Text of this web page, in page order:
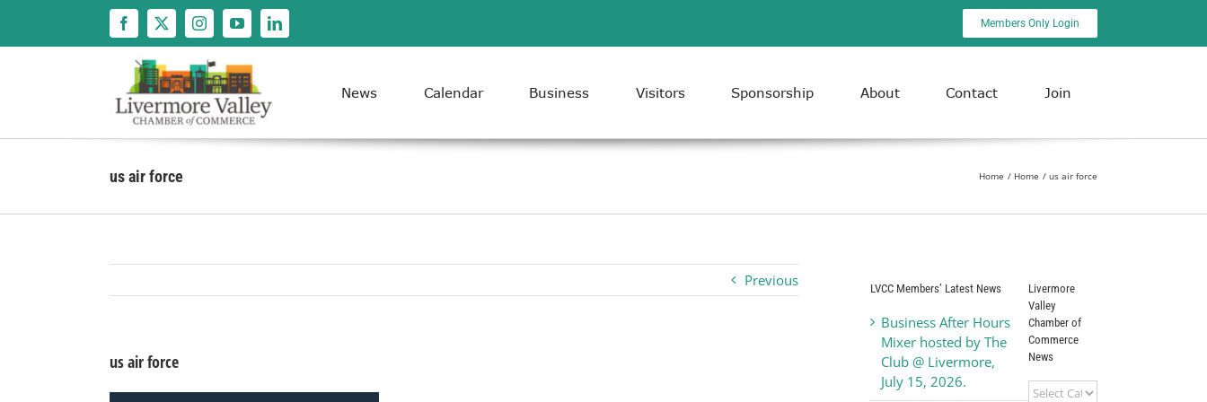
content
Members Only Login
News Calendar Business Visitors Sponsorship About Contact Join
us air force Home Home us air force
Previous
us air force
LVCC Members’ Latest News
Business After Hours
Mixer hosted by The
Club @ Livermore,
July 15, 2026.
Livermore
Valley
Chamber of
Commerce
News
Livermore